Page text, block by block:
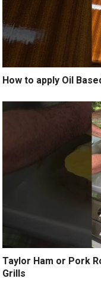
How to apply Oil
Taylor Ham or Pork
Grills